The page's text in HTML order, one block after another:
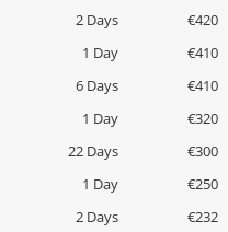
2 Days €420
1 Day €410
6 Days €410
1 Day €320
22 Days €300
1 Day €250
2 Days €232